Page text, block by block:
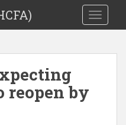
reopen by